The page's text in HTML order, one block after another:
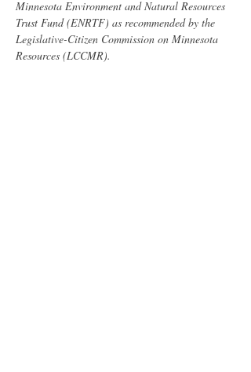
Minnesota Environment and Natural Resources
Trust Fund (ENRTF) as recommended by the
Legislative-Citizen Commission on Minnesota
Resources (LCCMR).